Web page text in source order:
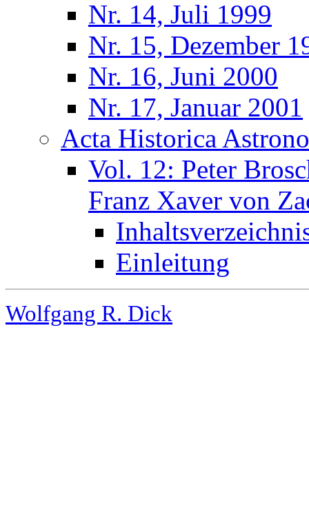
Nr. 14, Juli 1999
Nr. 15, Dezember
Nr. 16, Juni 2000
Nr. 17, Januar 2001
Acta Historica
Vol. 12: Peter
Franz Xaver von
Einleitung
Wolfgang R. Dick